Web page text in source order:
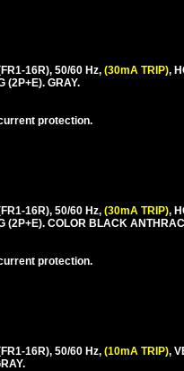
16R), 50/60 Hz, (30mA TRIP),
(2P+E). GRAY.
protection.
16R), 50/60 Hz, (30mA TRIP),
(2P+E). COLOR BLACK
protection.
16R), 50/60 Hz, (10mA TRIP),